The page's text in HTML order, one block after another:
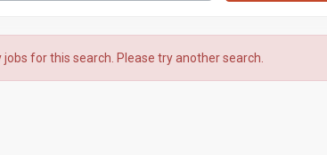
for this search. Please try another search.